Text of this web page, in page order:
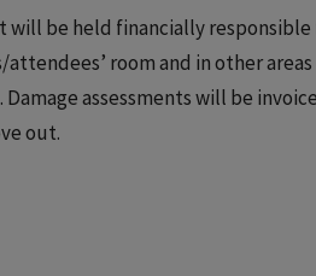
will be held financially
room and in other
assessments will be
out.